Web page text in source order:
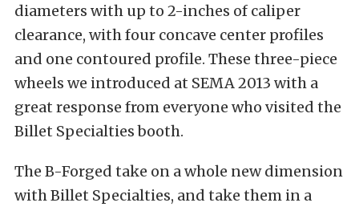
diameters with up to 2-inches of caliper
clearance, with four concave center profiles
and one contoured profile. These three-piece
wheels we introduced at SEMA 2013 with a
great response from everyone who visited the
Billet Specialties booth.
The B-Forged take on a whole new dimension
with Billet Specialties, and take them in a